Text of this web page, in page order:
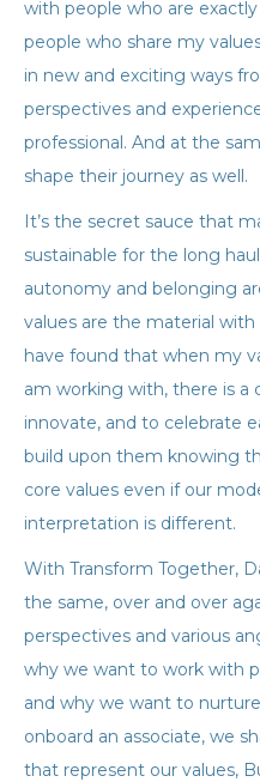
with people who are
people who share my
in new and exciting ways
perspectives and
professional. And at the
shape their journey as well.
It’s the secret sauce that
sustainable for the long
autonomy and belonging
values are the material
have found that when my
am working with, there is a
innovate, and to celebrate
build upon them knowing
core values even if our
interpretation is different.
With Transform Together,
the same, over and over
perspectives and various
why we want to work with
and why we want to
onboard an associate, we
that represent our values,